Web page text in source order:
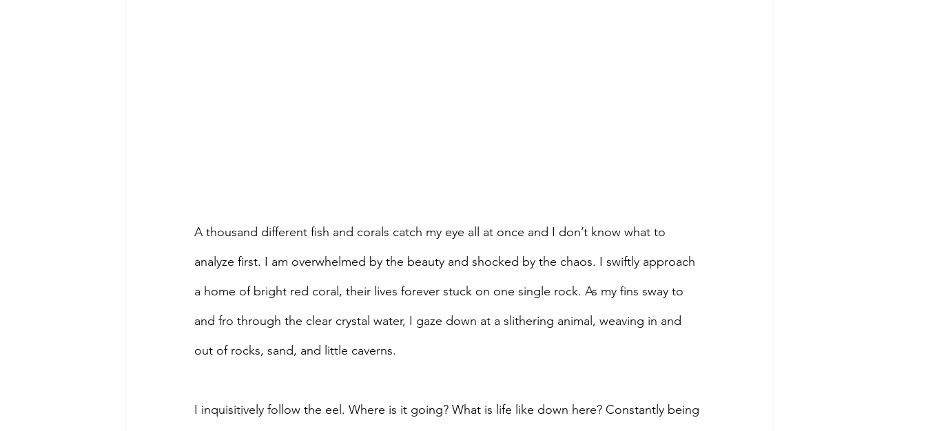
A thousand different fish and corals catch my eye all at once and I don’t know what to
analyze first. I am overwhelmed by the beauty and shocked by the chaos. I swiftly approach
a home of bright red coral, their lives forever stuck on one single rock. As my fins sway to
and fro through the clear crystal water, I gaze down at a slithering animal, weaving in and
out of rocks, sand, and little caverns.
I inquisitively follow the eel. Where is it going? What is life like down here? Constantly being